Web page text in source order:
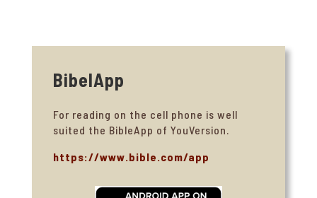
BibelApp
For reading on the cell phone is well
suited the BibleApp of YouVersion.
https://www.bible.com/app